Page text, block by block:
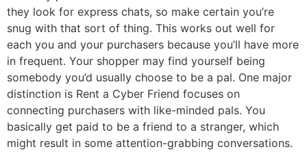
they look for express chats, so make certain you’re
snug with that sort of thing. This works out well for
each you and your purchasers because you’ll have more
in frequent. Your shopper may find yourself being
somebody you’d usually choose to be a pal. One major
distinction is Rent a Cyber Friend focuses on
connecting purchasers with like-minded pals. You
basically get paid to be a friend to a stranger, which
might result in some attention-grabbing conversations.